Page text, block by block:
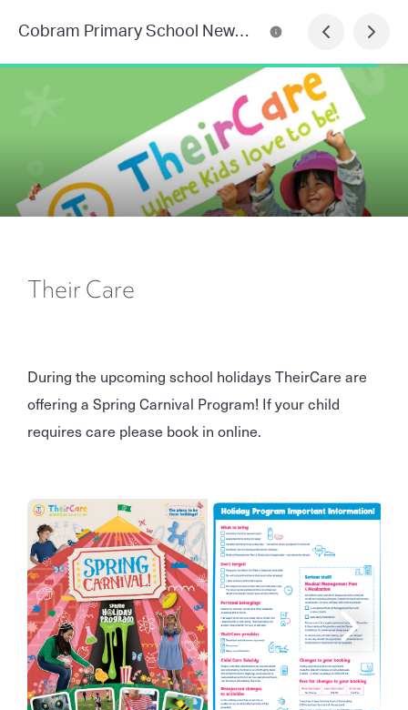
Cobram Primary School Newsletter
Their Care
During the upcoming school holidays TheirCare are
offering a Spring Carnival Program! If your child
requires care please book in online.